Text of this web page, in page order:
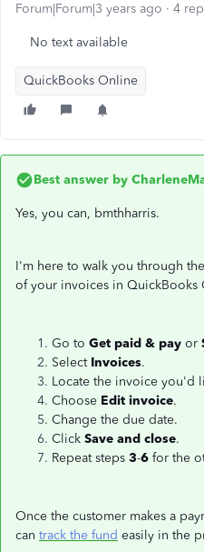
Forum|Forum|3 years ago 4
No text available
QuickBooks Online
Best answer by
Yes, you can, bmthharris.
I'm here to walk you through
of your invoices in QuickBooks
Go to Get paid & pay or
Select Invoices.
Locate the invoice you'd
Choose Edit invoice.
Change the due date.
Click Save and close.
Repeat steps 3-6 for the
Once the customer makes a
can track the fund easily in the